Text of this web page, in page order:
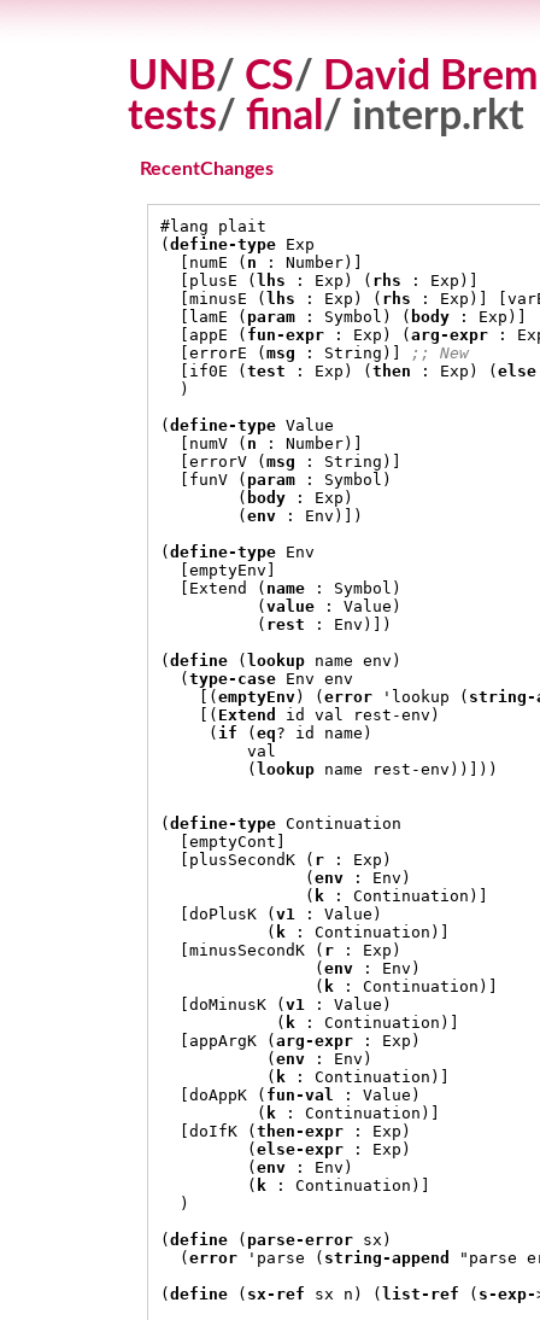
UNB/ CS/ David
tests/ final / interp.rkt
RecentChanges
#
(define-type Exp
numE ( n : Number)]
plusE ( lhs : Exp ) ( rhs : Exp )]
[minusE ( lhs : Exp ) ( rhs : Exp )] [
lamE ( param : Symbol ) ( body : Exp )]
appE ( fun-expr : Exp ) (arg-expr :
[errorE (msg : String )]
;; New
if0E (test : Exp ) (then : Exp ) (else
)
(define-type Value
numV ( n : Number)]
[errorV (msg : String )]
funV ( param : Symbol )
( body : Exp )
(env : Env )])
(define-type Env
[emptyEnv
Extend ( name : Symbol )
(value : Value )
( rest : Env )])
(define ( lookup name env )
(type-case Env env
[(emptyEnv) (error ' lookup ( string-
[( Extend id val rest-env )
(if (eq? id name )
         val
( lookup name rest-env ))]))
(define-type Continuation
[emptyCont
plusSecondK ( r : Exp )
(env : Env )
( k : Continuation )]
[doPlusK (v1 : Value )
( k : Continuation )]
[minusSecondK ( r : Exp )
(env : Env )
( k : Continuation )]
[doMinusK (v1 : Value )
( k : Continuation )]
appArgK (arg-expr : Exp )
(env : Env )
( k : Continuation )]
[doAppK ( fun-val : Value )
( k : Continuation )]
[doIfK (then-expr : Exp )
(else-expr : Exp )
(env : Env )
( k : Continuation )]
)
(define ( parse-error sx )
(error ' parse ( string-append
"parse
(define ( sx-ref sx n ) ( list-ref ( s-exp-